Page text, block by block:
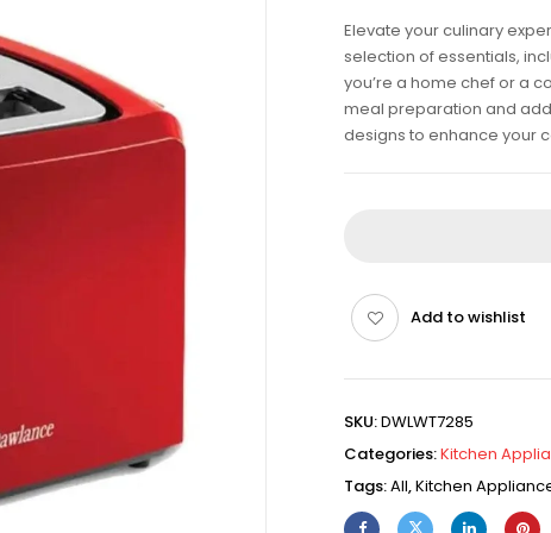
Elevate your culinary
selection of essentials,
you’re a home chef or a
meal preparation and
designs to enhance your
Add to wishlist
SKU:DWLWT7285
Categories:Kitchen
Tags:All,Kitchen